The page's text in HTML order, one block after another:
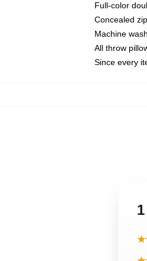
Full-color
Concealed
Machine
All throw
Since every